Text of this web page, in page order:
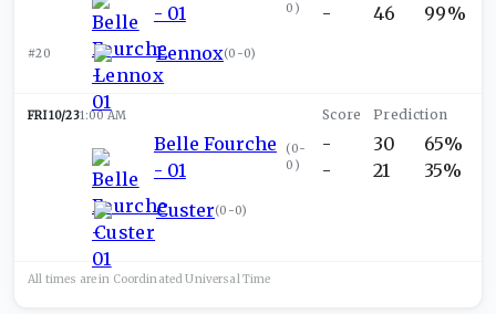
- 01
0 )
#20 Lennox(0-0)
-
46
99%
FRI 10/231:00 AM
Belle Fourche
- 01
(0-
0 )
Custer(0-0)
-
-
30
21
65%
35%
All times are in Coordinated UniversalTime